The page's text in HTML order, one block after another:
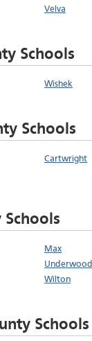
Velva
Schools
Wishek
Schools
Cartwright
Max
Underwood
Wilton
Schools